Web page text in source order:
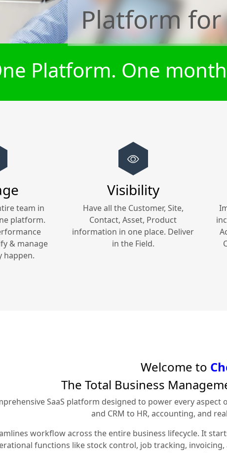
Platform
Platform. One
team in
platform.
& manage
happen.
Visibility
Have all the Customer, Site,
Contact, Asset, Product
information in one place. Deliver
in the Field.
Welcome to
The Total Business
SaaS platform designed to power every
and CRM to HR, accounting, and
workflow across the entire business lifecycle. It
functions like stock control, job tracking,